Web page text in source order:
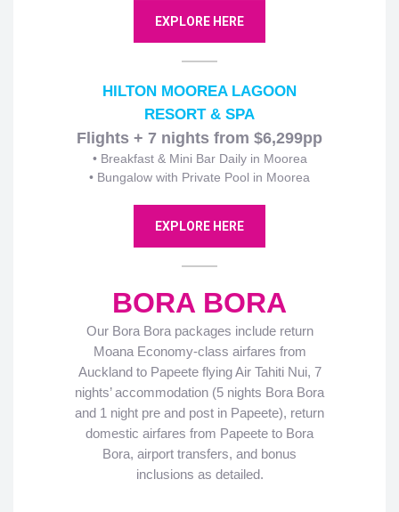
EXPLORE HERE
HILTON MOOREA LAGOON
RESORT & SPA
Flights + 7 nights from $6,299pp
• Breakfast & Mini Bar Daily in Moorea
• Bungalow with Private Pool in Moorea
EXPLORE HERE
BORA BORA
Our Bora Bora packages include return
Moana Economy-class airfares from
Auckland to Papeete flying Air Tahiti Nui, 7
nights’ accommodation (5 nights Bora Bora
and 1 night pre and post in Papeete), return
domestic airfares from Papeete to Bora
Bora, airport transfers, and bonus
inclusions as detailed.